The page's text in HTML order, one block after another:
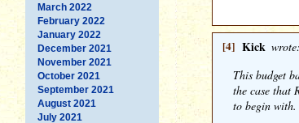
March 2022
February 2022
January 2022
December 2021
November 2021
October 2021
September 2021
August 2021
July 2021
[4] Kick wrote:
This budget
the case that
to begin with.